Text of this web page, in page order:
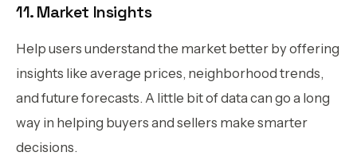
11. Market Insights
Help users understand the market better by offering
insights like average prices, neighborhood trends,
and future forecasts. A little bit of data can go a long
way in helping buyers and sellers make smarter
decisions.